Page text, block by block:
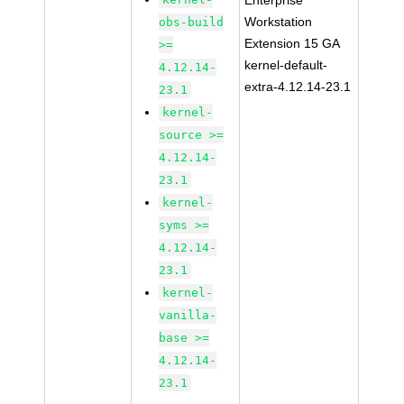
obs-build
>=
4.12.14-
23.1
kernel-
source >=
4.12.14-
23.1
kernel-
syms >=
4.12.14-
23.1
kernel-
vanilla-
base >=
4.12.14-
23.1
Workstation
Extension 15 GA
kernel-default-
extra-4.12.14-23.1